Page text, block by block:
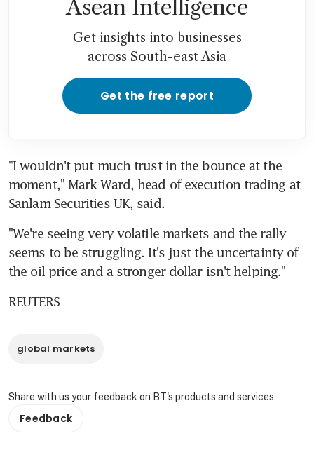
Asean Intelligence
Get insights into businesses
across South-east Asia
Get the free report
"I wouldn't put much trust in the bounce at the
moment," Mark Ward, head of execution trading at
Sanlam Securities UK, said.
"We're seeing very volatile markets and the rally
seems to be struggling. It's just the uncertainty of
the oil price and a stronger dollar isn't helping."
REUTERS
global markets
Share with us your feedback on BT's products and services
Feedback